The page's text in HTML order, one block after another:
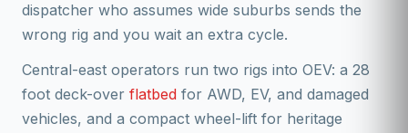
dispatcher who assumes wide suburbs sends the
wrong rig and you wait an extra cycle.
Central-east operators run two rigs into OEV: a 28
foot deck-over flatbed for AWD, EV, and damaged
vehicles, and a compact wheel-lift for heritage